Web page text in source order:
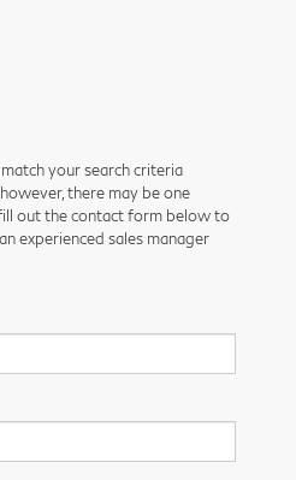
your search criteria
there may be one
out the contact form below to
experienced sales manager